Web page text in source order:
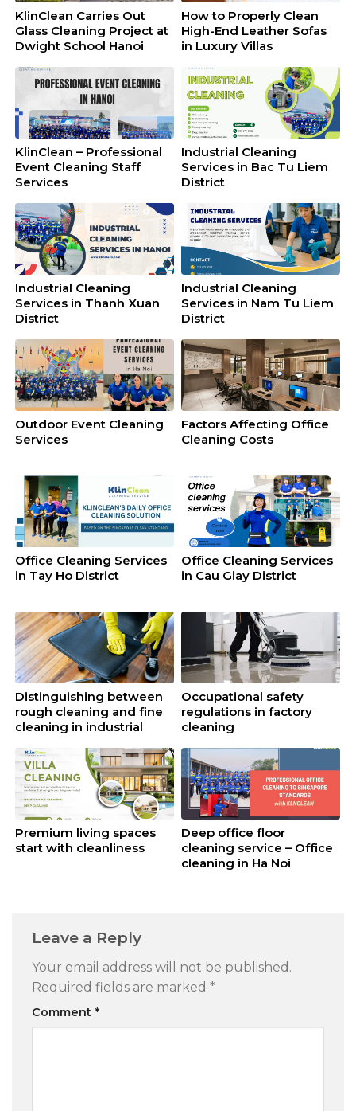
KlinClean Carries Out
Glass Cleaning Project at
Dwight School Hanoi
How to Properly Clean
High-End Leather Sofas
in Luxury Villas
KlinClean – Professional
Event Cleaning Staff
Services
Industrial Cleaning
Services in Bac Tu Liem
District
Industrial Cleaning
Services in Thanh Xuan
District
Industrial Cleaning
Services in Nam Tu Liem
District
Outdoor Event Cleaning
Services
Factors Affecting Office
Cleaning Costs
Office Cleaning Services
in Tay Ho District
Office Cleaning Services
in Cau Giay District
Distinguishing between
rough cleaning and fine
cleaning in industrial
Occupational safety
regulations in factory
cleaning
Premium living spaces
start with cleanliness
Deep office floor
cleaning service – Office
cleaning in Ha Noi
Leave a Reply
Your email address will not be published.
Required fields are marked *
Comment *